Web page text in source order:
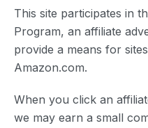
This site participates in
Program, an affiliate
provide a means for
Amazon.com.
When you click an
we may earn a small